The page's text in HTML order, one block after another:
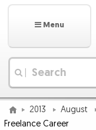
Menu
2013 August
Freelance Career